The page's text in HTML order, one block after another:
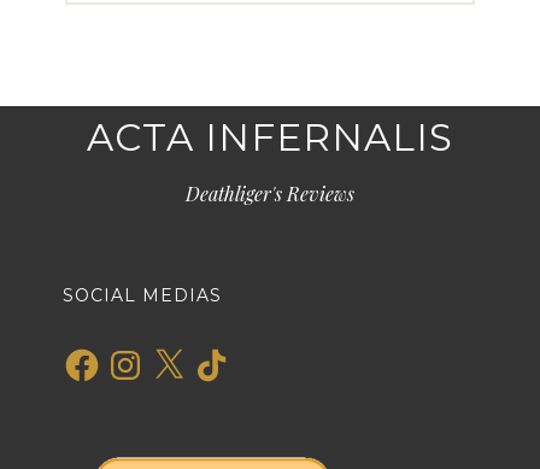
ACTA INFERNALIS
Deathliger's Reviews
SOCIAL MEDIAS
FacebookInstagram
X TikTok